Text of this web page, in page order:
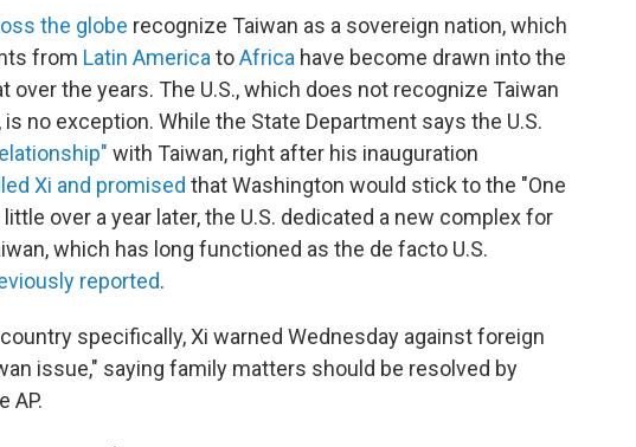
the globe recognize Taiwan as a sovereign nation, which
from Latin America toAfrica have become drawn into the
over the years. The U.S., which does not recognize Taiwan
no exception. While the State Department says the U.S.
with Taiwan, right after his inauguration
Xi and promised that Washington would stick to the "One
over a year later, the U.S. dedicated a new complex for
which has long functioned as the de facto U.S.
reported.
specifically, Xi warned Wednesday against foreign
issue," saying family matters should be resolved by
AP.